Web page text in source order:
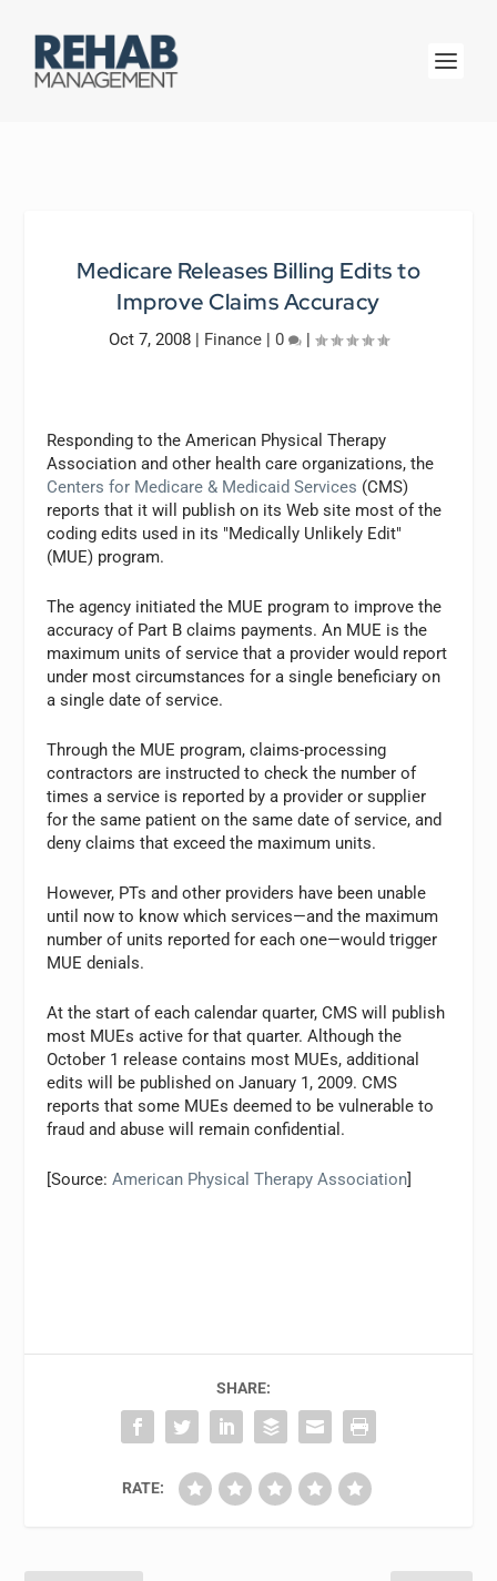
Medicare Releases Billing Edits to
Improve Claims Accuracy
Oct 7, 2008 | Finance | 0 |
Responding to the American Physical Therapy
Association and other health care organizations, the
Centers for Medicare & Medicaid Services (CMS)
reports that it will publish on its Web site most of the
coding edits used in its "Medically Unlikely Edit"
(MUE) program.
The agency initiated the MUE program to improve the
accuracy of Part B claims payments. An MUE is the
maximum units of service that a provider would report
under most circumstances for a single beneficiary on
a single date of service.
Through the MUE program, claims-processing
contractors are instructed to check the number of
times a service is reported by a provider or supplier
for the same patient on the same date of service, and
deny claims that exceed the maximum units.
However, PTs and other providers have been unable
until now to know which services—and the maximum
number of units reported for each one—would trigger
MUE denials.
At the start of each calendar quarter, CMS will publish
most MUEs active for that quarter. Although the
October 1 release contains most MUEs, additional
edits will be published on January 1, 2009. CMS
reports that some MUEs deemed to be vulnerable to
fraud and abuse will remain confidential.
[Source:American Physical Therapy Association]
SHARE:
RATE: